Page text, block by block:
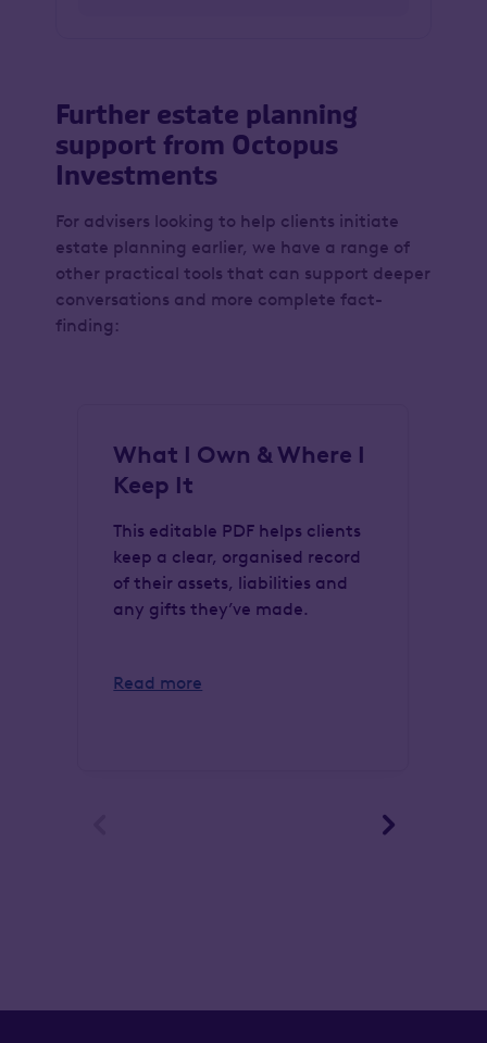
Further estate planning
support from Octopus
Investments
For advisers looking to help clients initiate
estate planning earlier, we have a range of
other practical tools that can support deeper
conversations and more complete fact-
finding:
What I Own & Where I
Keep It
This editable PDF helps clients
keep a clear, organised record
of their assets, liabilities and
any gifts they’ve made.
Read more
